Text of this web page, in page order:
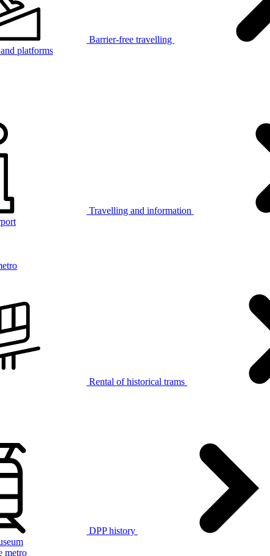
Barrier-free travelling
platforms
Travelling and information
Rental of historical trams
DPP history
metro